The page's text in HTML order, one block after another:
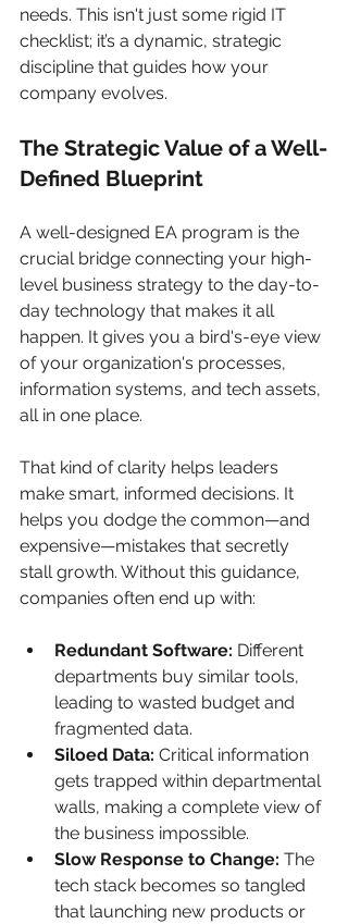
needs. This isn't just some rigid IT
checklist; it’s a dynamic, strategic
discipline that guides how your
company evolves.
The Strategic Value of a Well-
Defined Blueprint
A well-designed EA program is the
crucial bridge connecting your high-
level business strategy to the day-to-
day technology that makes it all
happen. It gives you a bird's-eye view
of your organization's processes,
information systems, and tech assets,
all in one place.
That kind of clarity helps leaders
make smart, informed decisions. It
helps you dodge the common—and
expensive—mistakes that secretly
stall growth. Without this guidance,
companies often end up with:
Redundant Software: Different
departments buy similar tools,
leading to wasted budget and
fragmented data.
Siloed Data: Critical information
gets trapped within departmental
walls, making a complete view of
the business impossible.
Slow Response to Change: The
tech stack becomes so tangled
that launching new products or